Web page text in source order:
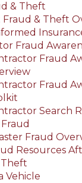
& Theft
Fraud & Theft
Fraud
Fraud
Fraud
Search
Fraud
Resources
Vehicle